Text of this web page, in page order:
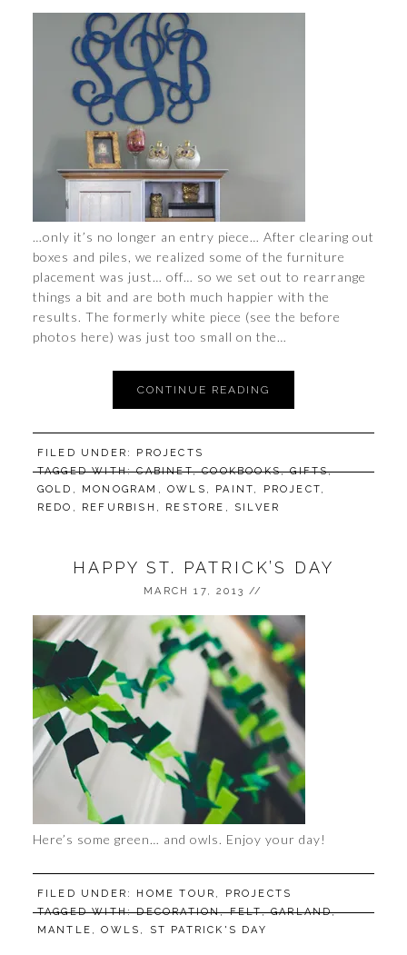
…only it’s no longer an entry piece… After clearing out
boxes and piles, we realized some of the furniture
placement was just… off… so we set out to rearrange
things a bit and are both much happier with the
results. The formerly white piece (see the before
photos here) was just too small on the…
CONTINUE READING
FILED UNDER: PROJECTS
TAGGED WITH:CABINET,COOKBOOKS,GIFTS,
GOLD , MONOGRAM ,OWLS , PAINT, PROJECT,
REDO , REFURBISH , RESTORE , SILVER
HAPPY ST. PATRICK’S DAY
MARCH 17, 2013 //
Here’s some green… and owls. Enjoy your day!
FILED UNDER: HOME TOUR ,
PROJECTS
TAGGED WITH:DECORATION,FELT,GARLAND,
MANTLE ,OWLS , ST PATRICK'S DAY